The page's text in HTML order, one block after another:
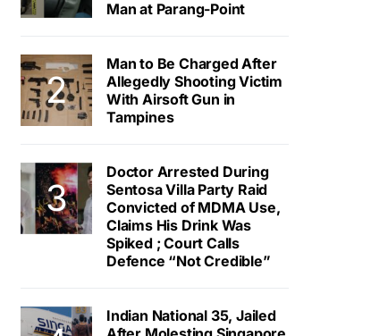
Man at Parang-Point
Man to Be Charged After
Allegedly Shooting Victim
With Airsoft Gun in
Tampines
Doctor Arrested During
Sentosa Villa Party Raid
Convicted of MDMA Use,
Claims His Drink Was
Spiked ; Court Calls
Defence “Not Credible”
Indian National 35, Jailed